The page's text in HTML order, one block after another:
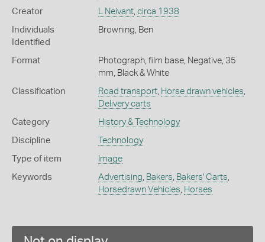
Creator L Neivant, circa 1938
Individuals
Identified
Browning, Ben
Format
Photograph, film base, Negative, 35
mm, Black & White
Classification Road transport, Horse drawn vehicles,
Delivery carts
Category History & Technology
Discipline Technology
Type of item Image
Keywords Advertising, Bakers, Bakers' Carts,
Horsedrawn Vehicles, Horses